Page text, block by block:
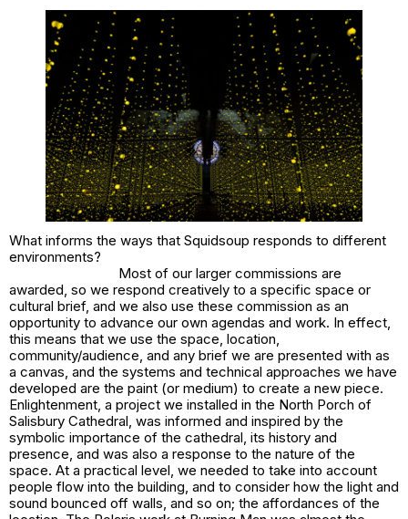
What informs the ways that Squidsoup responds to different
environments?
Most of our larger commissions are
awarded, so we respond creatively to a specific space or
cultural brief, and we also use these commission as an
opportunity to advance our own agendas and work. In effect,
this means that we use the space, location,
community/audience, and any brief we are presented with as
a canvas, and the systems and technical approaches we have
developed are the paint (or medium) to create a new piece.
Enlightenment, a project we installed in the North Porch of
Salisbury Cathedral, was informed and inspired by the
symbolic importance of the cathedral, its history and
presence, and was also a response to the nature of the
space. At a practical level, we needed to take into account
people flow into the building, and to consider how the light and
sound bounced off walls, and so on; the affordances of the